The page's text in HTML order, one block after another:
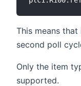
This means
second poll
Only the item
supported.